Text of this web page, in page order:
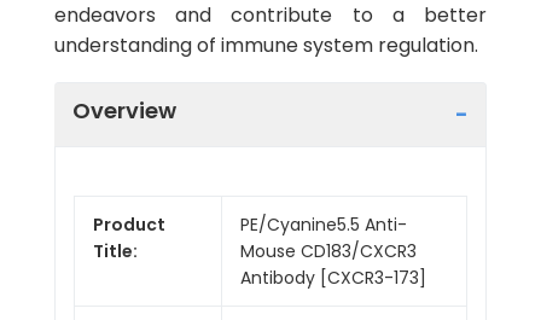
endeavors and contribute to a better
understanding of immune system regulation.
Overview
Product
Title:
PE/Cyanine5.5 Anti-
Mouse CD183/CXCR3
Antibody [CXCR3-173]